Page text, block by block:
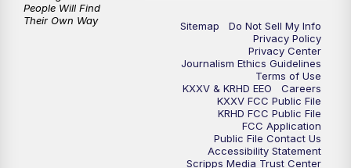
Sitemap
Do Not Sell My Info
Privacy Policy
Privacy Center
Journalism Ethics Guidelines
Terms of Use
KXXV & KRHD EEO
Careers
KXXV FCC Public File
KRHD FCC Public File
FCC Application
Public File Contact Us
Accessibility Statement
Scripps Media Trust Center
People Will Find
Their Own Way